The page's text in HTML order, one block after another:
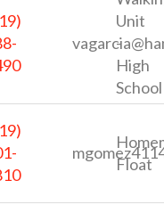
Unit
-
High
School
Float